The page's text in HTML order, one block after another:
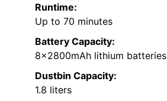
Runtime:
Up to 70 minutes
Battery Capacity:
8×2800mAh lithium batteries
Dustbin Capacity:
1.8 liters